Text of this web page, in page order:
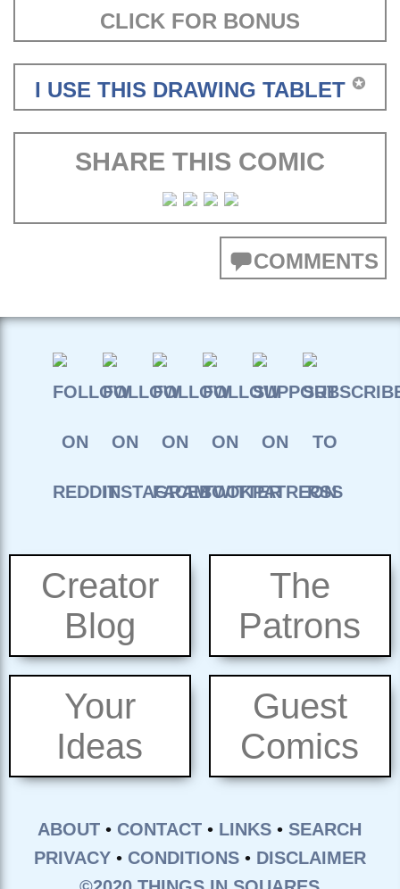
CLICK FOR BONUS
I USE THIS DRAWING TABLET ✪
SHARE THIS COMIC
COMMENTS
Creator
Blog
The
Patrons
Your
Ideas
Guest
Comics
ABOUT • CONTACT • LINKS •SEARCH
PRIVACY • CONDITIONS • DISCLAIMER